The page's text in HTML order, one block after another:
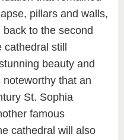
pillars and walls,
to the second
cathedral still
beauty and
that an
St. Sophia
famous
cathedral will also